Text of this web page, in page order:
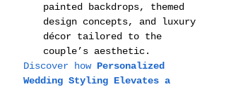
painted backdrops, themed
design concepts, and luxury
décor tailored to the
couple’s aesthetic.
Discover how Personalized
Wedding Styling Elevates a